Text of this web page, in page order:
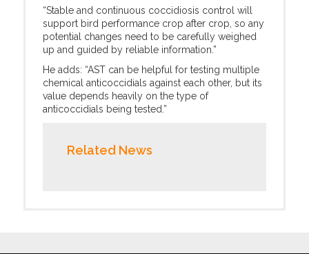
“Stable and continuous coccidiosis control will
support bird performance crop after crop, so any
potential changes need to be carefully weighed
up and guided by reliable information.”
He adds: “AST can be helpful for testing multiple
chemical anticoccidials against each other, but its
value depends heavily on the type of
anticoccidials being tested.”
Related News